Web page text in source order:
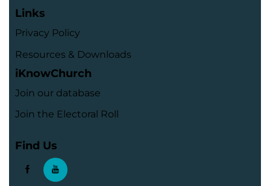
Links
Privacy Policy
Resources & Downloads
iKnowChurch
Join our database
Join the Electoral Roll
Find Us